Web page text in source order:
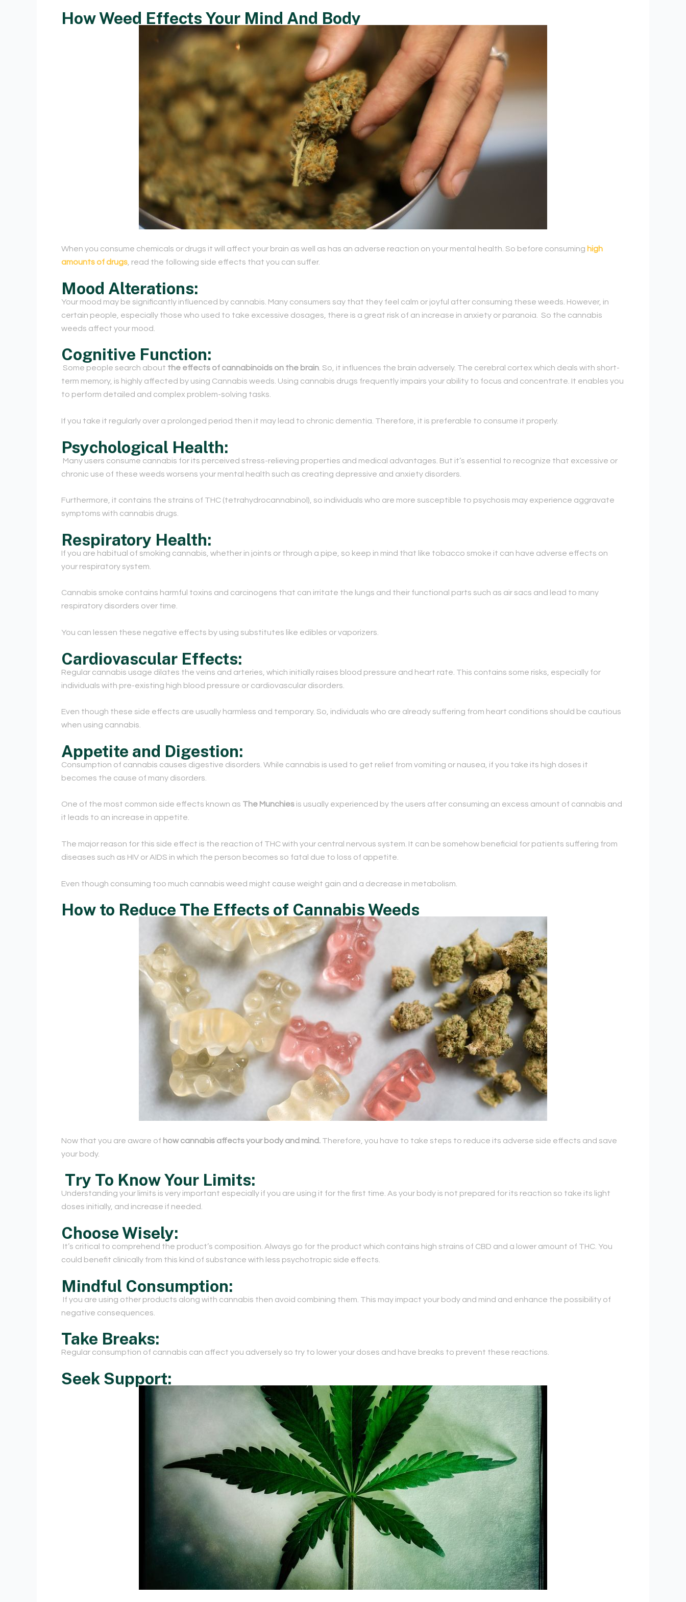
How Weed Effects Your Mind And Body
When you consume chemicals or drugs it will affect your brain as well as has an adverse reaction on your mental health. So before consuming high
amounts of drugs, read the following side effects that you can suffer.
Mood Alterations:
Your mood may be significantly influenced by cannabis. Many consumers say that they feel calm or joyful after consuming these weeds. However, in
certain people, especially those who used to take excessive dosages, there is a great risk of an increase in anxiety or paranoia. So the cannabis
weeds affect your mood.
Cognitive Function:
Some people search about the effects of cannabinoids on the brain. So, it influences the brain adversely. The cerebral cortex which deals with short-
term memory, is highly affected by using Cannabis weeds. Using cannabis drugs frequently impairs your ability to focus and concentrate. It enables you
to perform detailed and complex problem-solving tasks.
If you take it regularly over a prolonged period then it may lead to chronic dementia. Therefore, it is preferable to consume it properly.
Psychological Health:
Many users consume cannabis for its perceived stress-relieving properties and medical advantages. But it’s essential to recognize that excessive or
chronic use of these weeds worsens your mental health such as creating depressive and anxiety disorders.
Furthermore, it contains the strains of THC (tetrahydrocannabinol), so individuals who are more susceptible to psychosis may experience aggravate
symptoms with cannabis drugs.
Respiratory Health:
If you are habitual of smoking cannabis, whether in joints or through a pipe, so keep in mind that like tobacco smoke it can have adverse effects on
your respiratory system.
Cannabis smoke contains harmful toxins and carcinogens that can irritate the lungs and their functional parts such as air sacs and lead to many
respiratory disorders over time.
You can lessen these negative effects by using substitutes like edibles or vaporizers.
Cardiovascular Effects:
Regular cannabis usage dilates the veins and arteries, which initially raises blood pressure and heart rate. This contains some risks, especially for
individuals with pre-existing high blood pressure or cardiovascular disorders.
Even though these side effects are usually harmless and temporary. So, individuals who are already suffering from heart conditions should be cautious
when using cannabis.
Appetite and Digestion:
Consumption of cannabis causes digestive disorders. While cannabis is used to get relief from vomiting or nausea, if you take its high doses it
becomes the cause of many disorders.
One of the most common side effects known as The Munchies is usually experienced by the users after consuming an excess amount of cannabis and
it leads to an increase in appetite.
The major reason for this side effect is the reaction of THC with your central nervous system. It can be somehow beneficial for patients suffering from
diseases such as HIV or AIDS in which the person becomes so fatal due to loss of appetite.
Even though consuming too much cannabis weed might cause weight gain and a decrease in metabolism.
How to Reduce The Effects of Cannabis Weeds
Now that you are aware of how cannabis affects your body and mind. Therefore, you have to take steps to reduce its adverse side effects and save
your body.
Try To Know Your Limits:
Understanding your limits is very important especially if you are using it for the first time. As your body is not prepared for its reaction so take its light
doses initially, and increase if needed.
Choose Wisely:
It’s critical to comprehend the product’s composition. Always go for the product which contains high strains of CBD and a lower amount of THC. You
could benefit clinically from this kind of substance with less psychotropic side effects.
Mindful Consumption:
If you are using other products along with cannabis then avoid combining them. This may impact your body and mind and enhance the possibility of
negative consequences.
Take Breaks:
Regular consumption of cannabis can affect you adversely so try to lower your doses and have breaks to prevent these reactions.
Seek Support: